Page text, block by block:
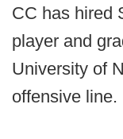
CC has hired
player and
University of
offensive line.